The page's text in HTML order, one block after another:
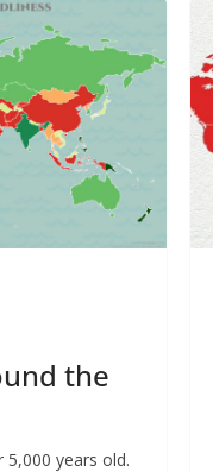
the
years old.